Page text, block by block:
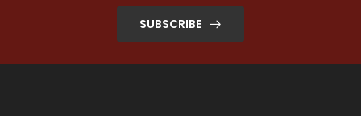
SUBSCRIBE